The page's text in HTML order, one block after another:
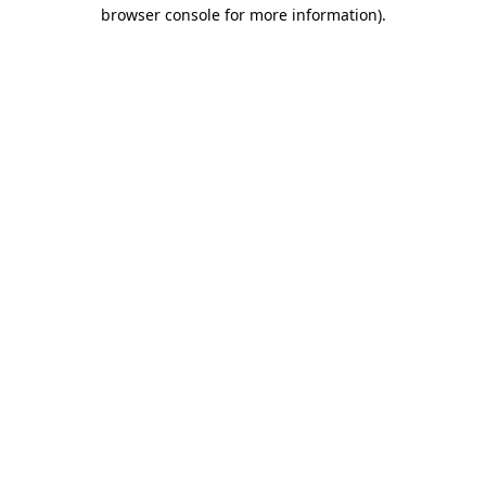
browser console for more information).